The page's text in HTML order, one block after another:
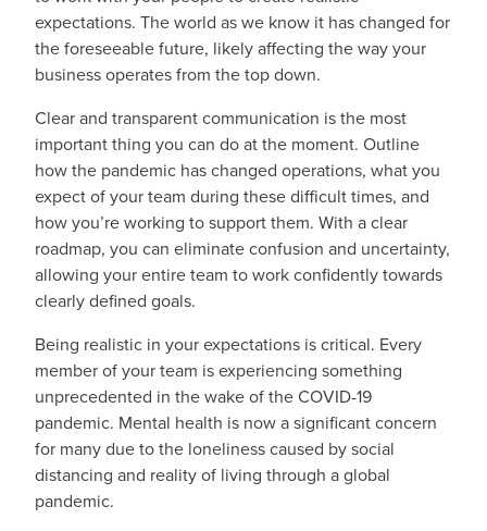
expectations. The world as we know it has changed for
the foreseeable future, likely affecting the way your
business operates from the top down.
Clear and transparent communication is the most
important thing you can do at the moment. Outline
how the pandemic has changed operations, what you
expect of your team during these difficult times, and
how you’re working to support them. With a clear
roadmap, you can eliminate confusion and uncertainty,
allowing your entire team to work confidently towards
clearly defined goals.
Being realistic in your expectations is critical. Every
member of your team is experiencing something
unprecedented in the wake of the COVID-19
pandemic. Mental health is now a significant concern
for many due to the loneliness caused by social
distancing and reality of living through a global
pandemic.